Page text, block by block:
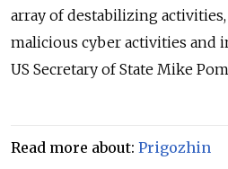
array of destabilizing
malicious cyber activities and
US Secretary of State Mike
Read more about: Prigozhin